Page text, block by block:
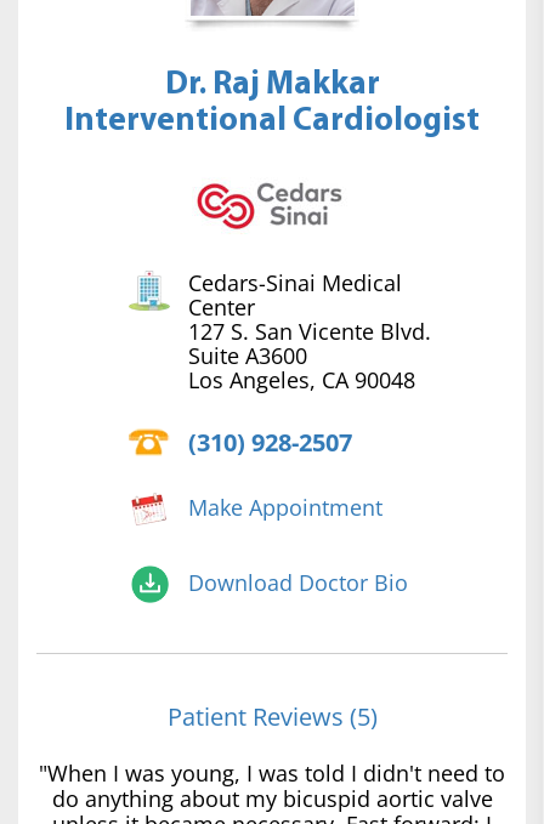
Dr. Raj Makkar
Interventional Cardiologist
Cedars-Sinai Medical
Center
127 S. San Vicente Blvd.
Suite A3600
Los Angeles, CA 90048
(310) 928-2507
Make Appointment
Download Doctor Bio
Patient Reviews (5)
"When I was young, I was told I didn't need to
do anything about my bicuspid aortic valve